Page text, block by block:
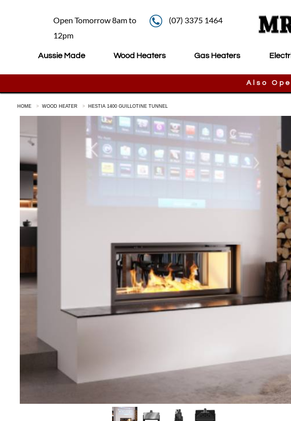
(07) 3375 1464
Open Tomorrow 8am to
12pm
Aussie Made Wood Heaters Gas Heaters
Also
HOME WOOD HEATER HESTIA 1400 GUILLOTINE TUNNEL